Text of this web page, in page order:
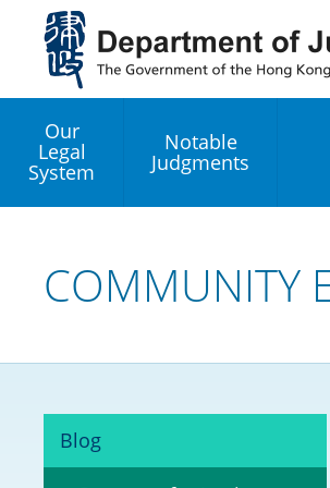
Jump
content
Our
Legal
System
Notable
Judgments
COMMUNITY
Blog